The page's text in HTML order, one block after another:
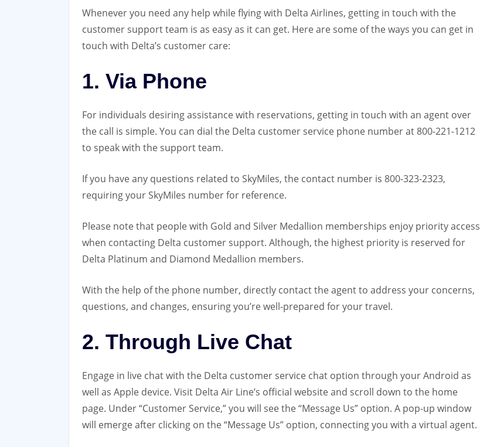
Whenever you need any help while flying with Delta Airlines, getting in touch with the
customer support team is as easy as it can get. Here are some of the ways you can get in
touch with Delta’s customer care:
1. Via Phone
For individuals desiring assistance with reservations, getting in touch with an agent over
the call is simple. You can dial the Delta customer service phone numberat 800-221-1212
to speak with the support team.
If you have any questions related to SkyMiles, the contact number is 800-323-2323,
requiring your SkyMiles number for reference.
Please note that people with Gold and Silver Medallion memberships enjoy priority access
when contacting Delta customer support. Although, the highest priority is reserved for
Delta Platinum and Diamond Medallion members.
With the help of the phone number, directly contact the agent to address your concerns,
questions, and changes, ensuring you’re well-prepared for your travel.
2. Through Live Chat
Engage in live chat with the Delta customer service chat option through your Android as
well as Apple device. Visit Delta Air Line’s official website and scroll down to the home
page. Under “Customer Service,” you will see the “Message Us” option. A pop-up window
will emerge after clicking on the “Message Us” option, connecting you with a virtual agent.